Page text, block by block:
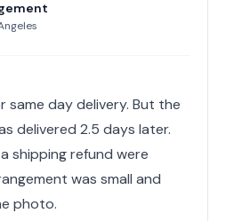
same day delivery. But the
delivered 2.5 days later.
shipping refund were
was small and
photo.